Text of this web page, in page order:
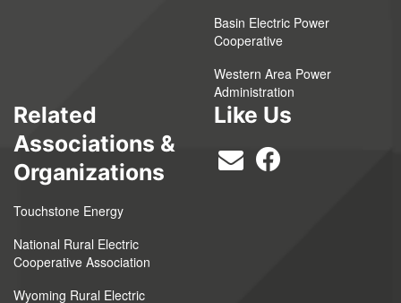
Basin Electric Power
Cooperative
Western Area Power
Administration
Related
Associations &
Organizations
Touchstone Energy
National Rural Electric
Cooperative Association
Wyoming Rural Electric
Like Us